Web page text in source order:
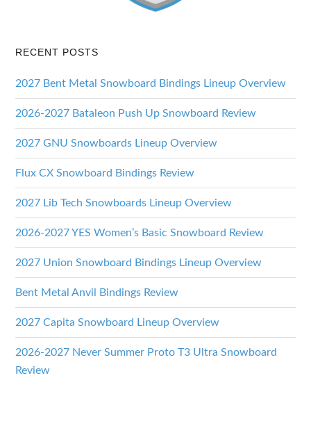
RECENT POSTS
2027 Bent Metal Snowboard Bindings Lineup Overview
2026-2027 Bataleon Push Up Snowboard Review
2027 GNU Snowboards Lineup Overview
Flux CX Snowboard Bindings Review
2027 Lib Tech Snowboards Lineup Overview
2026-2027 YES Women’s Basic Snowboard Review
2027 Union Snowboard Bindings Lineup Overview
Bent Metal Anvil Bindings Review
2027 Capita Snowboard Lineup Overview
2026-2027 Never Summer Proto T3 Ultra Snowboard
Review